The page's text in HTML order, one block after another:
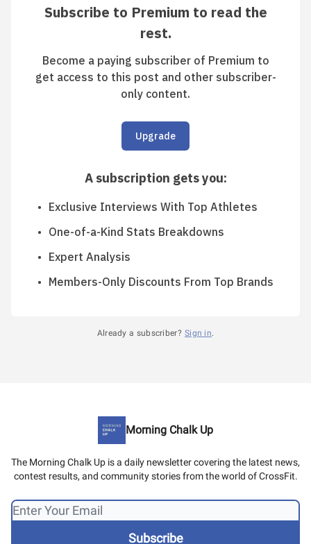
Subscribe to Premium to read the
rest.
Become a paying subscriber of Premium to
get access to this post and other subscriber-
only content.
Upgrade
A subscription gets you:
Exclusive Interviews With Top Athletes
One-of-a-Kind Stats Breakdowns
Expert Analysis
Members-Only Discounts From Top Brands
Already a subscriber? Sign in.
Morning Chalk Up
The Morning Chalk Up is a daily newsletter covering the latest news,
contest results, and community stories from the world of CrossFit.